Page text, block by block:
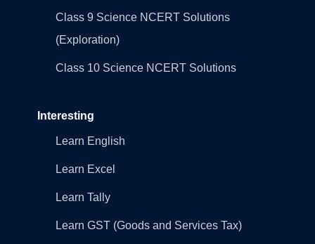
Class 9 Science NCERT Solutions
(Exploration)
Class 10 Science NCERT Solutions
Interesting
Learn English
Learn Excel
Learn Tally
Learn GST (Goods and Services Tax)